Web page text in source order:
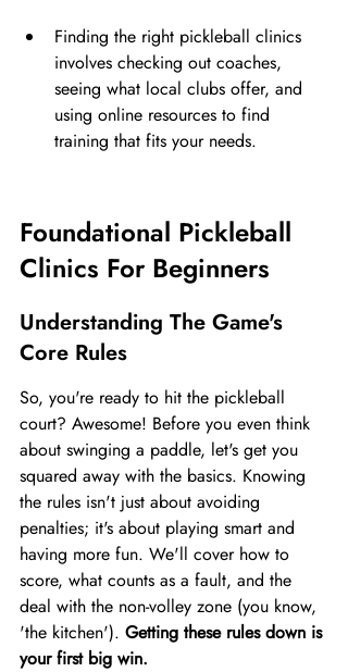
Finding the right pickleball clinics
involves checking out coaches,
seeing what local clubs offer, and
using online resources to find
training that fits your needs.
Foundational Pickleball
Clinics For Beginners
Understanding The Game's
Core Rules
So, you're ready to hit the pickleball
court? Awesome! Before you even think
about swinging a paddle, let's get you
squared away with the basics. Knowing
the rules isn't just about avoiding
penalties; it's about playing smart and
having more fun. We'll cover how to
score, what counts as a fault, and the
deal with the non-volley zone (you know,
'the kitchen'). Getting these rules down is
your first big win.